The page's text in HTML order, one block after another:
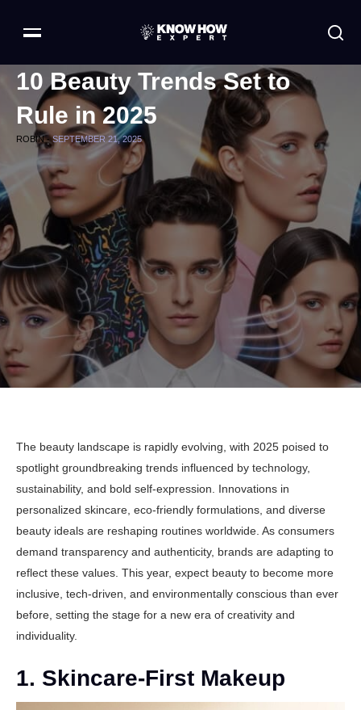
10 Beauty Trends Set to
Rule in 2025
ROBIN -SEPTEMBER 21, 2025
The beauty landscape is rapidly evolving, with 2025 poised to
spotlight groundbreaking trends influenced by technology,
sustainability, and bold self-expression. Innovations in
personalized skincare, eco-friendly formulations, and diverse
beauty ideals are reshaping routines worldwide. As consumers
demand transparency and authenticity, brands are adapting to
reflect these values. This year, expect beauty to become more
inclusive, tech-driven, and environmentally conscious than ever
before, setting the stage for a new era of creativity and
individuality.
1. Skincare-First Makeup